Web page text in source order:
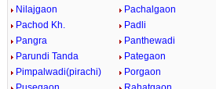
Nilajgaon
Pachalgaon
Pachod Kh.
Padli
Pangra
Panthewadi
Parundi Tanda
Pategaon
Pimpalwadi(pirachi)
Porgaon